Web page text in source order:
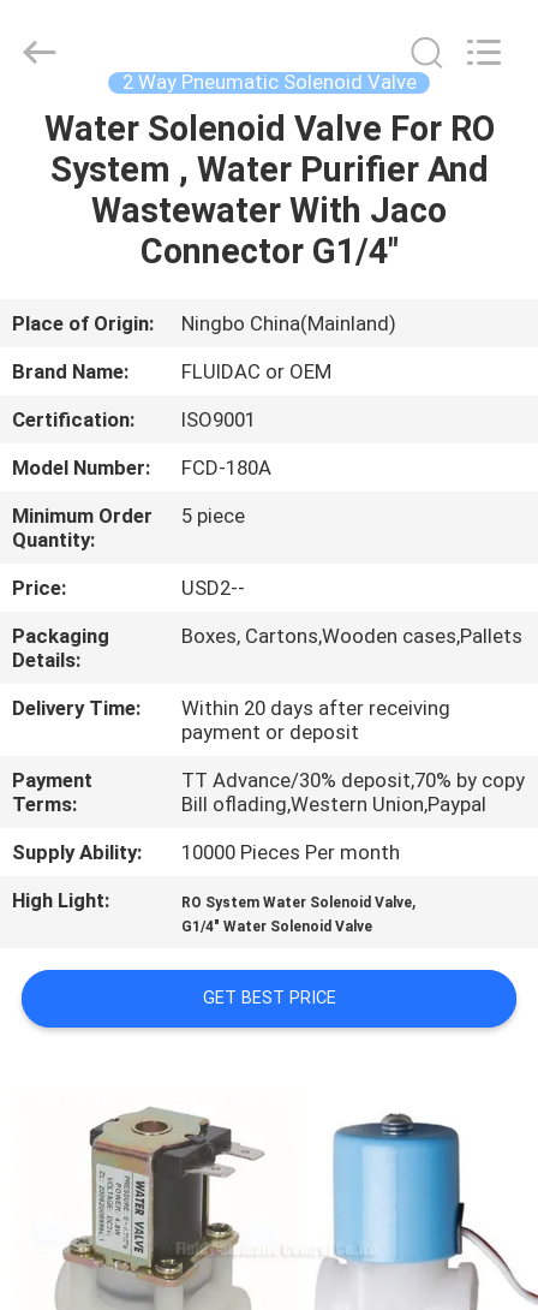
HOME
PRODUCTS
ABOUT
FACTORY
TOUR
QUALITY
CONTROL
CONTACT
A QUOTE
SHOW
PRIVACY
POLICY
AUTOMATIC
CONTROL
Reserved.
2 Way Pneumatic Solenoid Valve
Water Solenoid Valve For RO
System , Water Purifier And
Wastewater With Jaco
Connector G1/4"
Place of Origin:
Ningbo China(Mainland)
Brand Name:
FLUIDAC or OEM
Certification:
ISO9001
Model Number:
FCD-180A
Minimum Order
Quantity:
5 piece
Price:
USD2--
Packaging
Details:
Boxes, Cartons,Wooden cases,Pallets
Delivery Time:
Within 20 days after receiving
payment or deposit
Payment
Terms:
TT Advance/30% deposit,70% by copy
Bill oflading,Western Union,Paypal
Supply Ability:
10000 Pieces Per month
High Light:
RO System Water Solenoid Valve,
G1/4" Water Solenoid Valve
GET BEST PRICE